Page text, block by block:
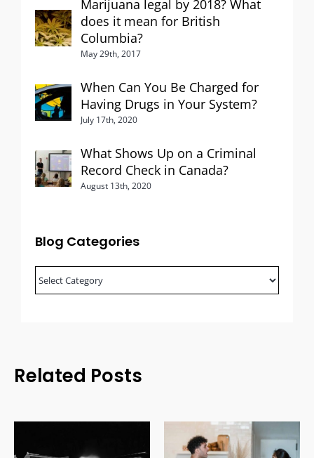
Marijuana legal by 2018? What
does it mean for British
Columbia?
May 29th, 2017
When Can You Be Charged for
Having Drugs in Your System?
July 17th, 2020
What Shows Up on a Criminal
Record Check in Canada?
August 13th, 2020
Blog Categories
Blog
Categories
Related Posts